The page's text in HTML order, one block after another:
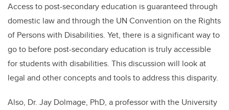
Access to post-secondary education is guaranteed through
domestic law and through the UN Convention on the Rights
of Persons with Disabilities. Yet, there is a significant way to
go to before post-secondary education is truly accessible
for students with disabilities. This discussion will look at
legal and other concepts and tools to address this disparity.
Also, Dr. Jay Dolmage, PhD, a professor with the University